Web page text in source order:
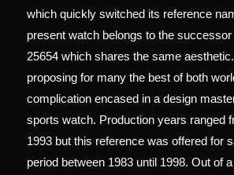
which quickly switched its reference
present watch belongs to the
25654 which shares the same aesthetic.
proposing for many the best of both
complication encased in a design
sports watch. Production years ranged
1993 but this reference was offered for
period between 1983 until 1998. Out of